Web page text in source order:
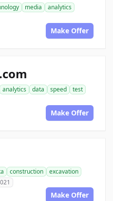
media
analytics
Make Offer
analytics data speed
test
Make Offer
construction
excavation
Make Offer